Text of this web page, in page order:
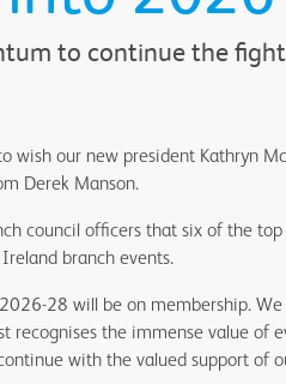
to continue the
our new president Kathryn
Derek Manson.
council officers that six of the
branch events.
28 will be on membership.
recognises the immense value of
with the valued support of